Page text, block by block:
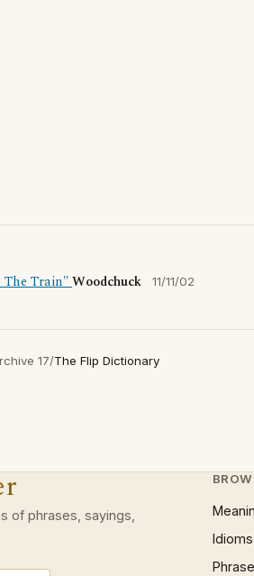
The Train"Woodchuck 11/11/02
17/The Flip Dictionary
of phrases, sayings,
Idioms